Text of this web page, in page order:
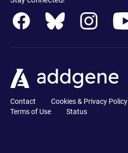
Contact Cookies & Privacy Policy
Terms of Use
Status